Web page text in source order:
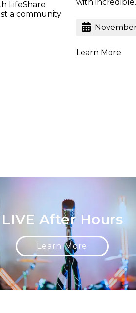
LifeShare
a community
with
Learn More
LIVE After Hours
Learn More